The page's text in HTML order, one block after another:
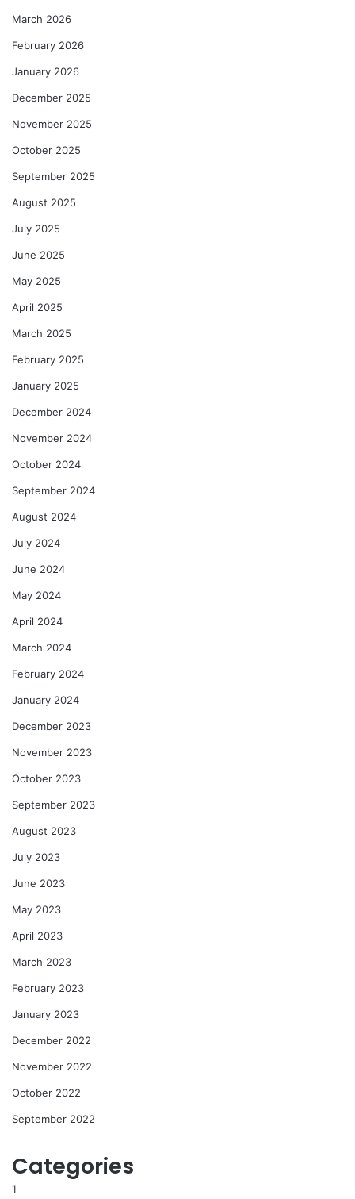
March 2026
February 2026
January 2026
December 2025
November 2025
October 2025
September 2025
August 2025
July 2025
June 2025
May 2025
April 2025
March 2025
February 2025
January 2025
December 2024
November 2024
October 2024
September 2024
August 2024
July 2024
June 2024
May 2024
April 2024
March 2024
February 2024
January 2024
December 2023
November 2023
October 2023
September 2023
August 2023
July 2023
June 2023
May 2023
April 2023
March 2023
February 2023
January 2023
December 2022
November 2022
October 2022
September 2022
Categories
1